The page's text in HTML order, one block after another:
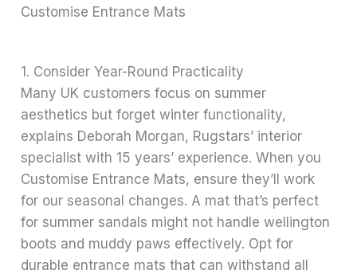
Customise Entrance Mats
1. Consider Year-Round Practicality
Many UK customers focus on summer
aesthetics but forget winter functionality,
explains Deborah Morgan, Rugstars’ interior
specialist with 15 years’ experience. When you
Customise Entrance Mats, ensure they’ll work
for our seasonal changes. A mat that’s perfect
for summer sandals might not handle wellington
boots and muddy paws effectively. Opt for
durable entrance mats that can withstand all